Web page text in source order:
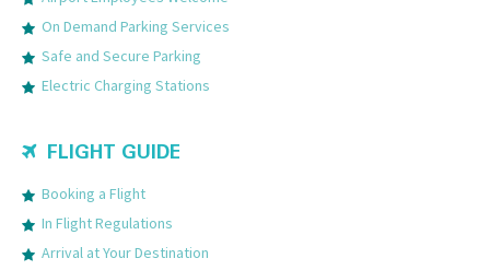
On Demand Parking Services
Safe and Secure Parking
Electric Charging Stations
FLIGHT GUIDE
Booking a Flight
In Flight Regulations
Arrival at Your Destination